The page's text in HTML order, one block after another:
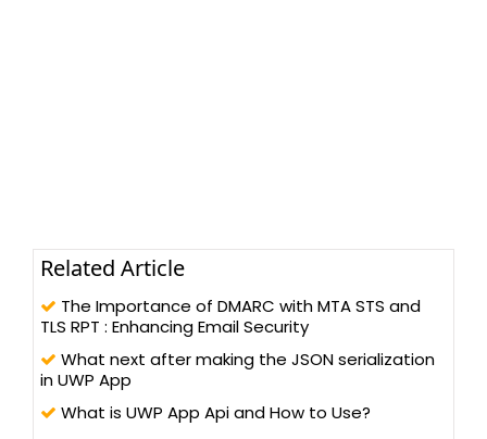
Related Article
The Importance of DMARC with MTA STS and
TLS RPT : Enhancing Email Security
What next after making the JSON serialization
in UWP App
What is UWP App Api and How to Use?